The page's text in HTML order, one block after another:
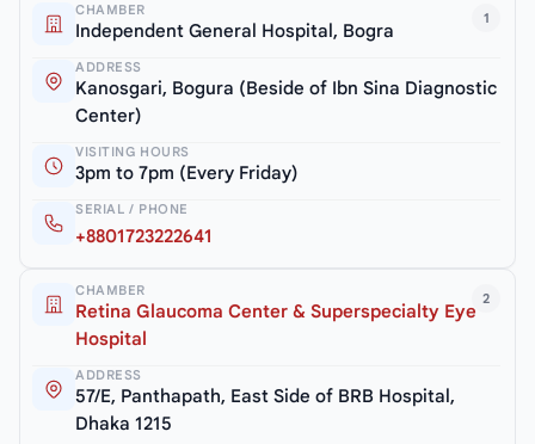
1
CHAMBER
Independent General Hospital, Bogra
ADDRESS
Kanosgari, Bogura (Beside of Ibn Sina Diagnostic
Center)
VISITING HOURS
3pm to 7pm (Every Friday)
SERIAL / PHONE
+8801723222641
2
CHAMBER
Retina Glaucoma Center & Superspecialty Eye
Hospital
ADDRESS
57/E, Panthapath, East Side of BRB Hospital,
Dhaka 1215